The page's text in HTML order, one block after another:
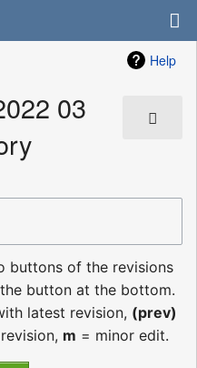
Help
03
buttons of the revisions
button at the bottom.
latest revision, (prev)
m = minor edit.